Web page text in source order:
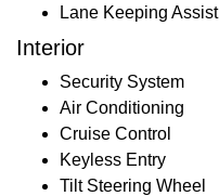
Lane Keeping Assist
Interior
Security System
Air Conditioning
Cruise Control
Keyless Entry
Tilt Steering Wheel